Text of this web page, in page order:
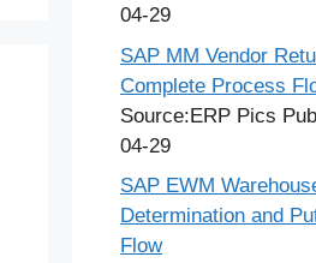
04-29
SAP MM Vendor
Complete Process
Source:ERP Pics
04-29
SAP EWM
Determination and
Flow